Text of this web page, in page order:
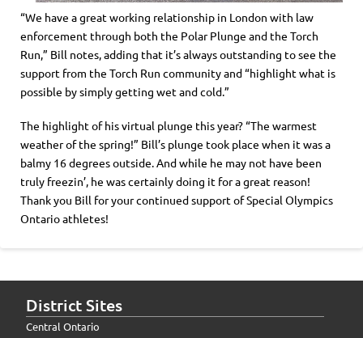
“We have a great working relationship in London with law
enforcement through both the Polar Plunge and the Torch
Run,” Bill notes, adding that it’s always outstanding to see the
support from the Torch Run community and “highlight what is
possible by simply getting wet and cold.”
The highlight of his virtual plunge this year? “The warmest
weather of the spring!” Bill’s plunge took place when it was a
balmy 16 degrees outside. And while he may not have been
truly freezin’, he was certainly doing it for a great reason!
Thank you Bill for your continued support of Special Olympics
Ontario athletes!
District Sites
Central Ontario